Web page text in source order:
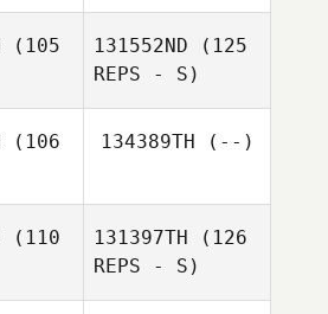
(105
131552ND (125
REPS - S)
Michele
(106
134389TH (--)
(110
131397TH (126
REPS - S)